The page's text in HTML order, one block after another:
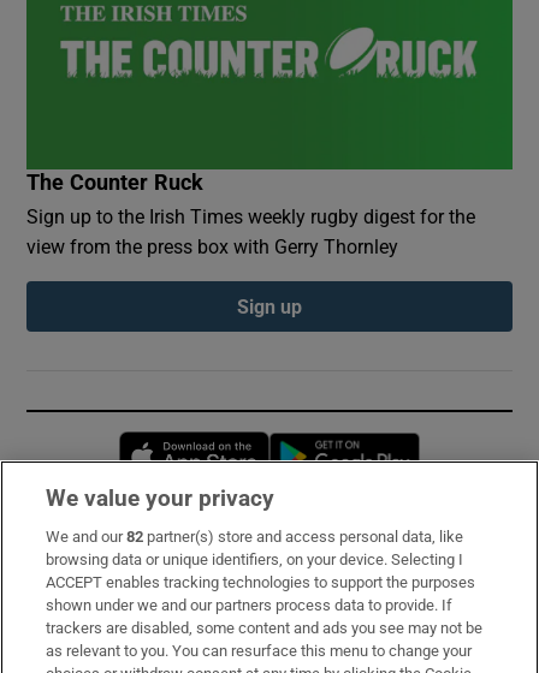
The Counter Ruck
Sign up to the Irish Times weekly rugby digest for the
view from the press box with Gerry Thornley
Sign up
Opens in new window
Subscribe
Support
About Us
We value your privacy
We and our82 partner(s) store and access personal data, like
browsing data or unique identifiers, on your device. Selecting I
ACCEPT enables tracking technologies to support the purposes
shown under we and our partners process data to provide. If
trackers are disabled, some content and ads you see may not be
as relevant to you. You can resurface this menu to change your